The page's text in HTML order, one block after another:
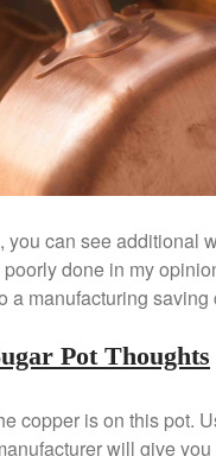
March 2020
February 2020
January 2020
December 2019
November 2019
September
August 2019
All Clad
you can see additional
done in my
a manufacturing saving
Pot Thoughts
copper is on this pot.
will give